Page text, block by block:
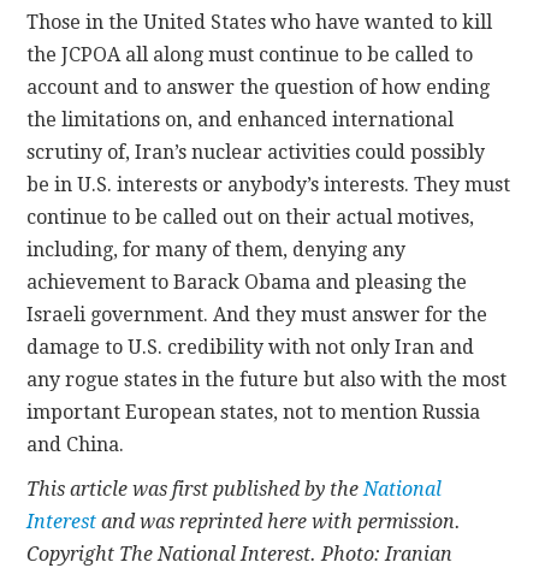
Those in the United States who have wanted to kill
the JCPOA all along must continue to be called to
account and to answer the question of how ending
the limitations on, and enhanced international
scrutiny of, Iran’s nuclear activities could possibly
be in U.S. interests or anybody’s interests. They must
continue to be called out on their actual motives,
including, for many of them, denying any
achievement to Barack Obama and pleasing the
Israeli government. And they must answer for the
damage to U.S. credibility with not only Iran and
any rogue states in the future but also with the most
important European states, not to mention Russia
and China.
This article was first published by theNational
Interest and was reprinted here with permission.
Copyright The National Interest. Photo: Iranian